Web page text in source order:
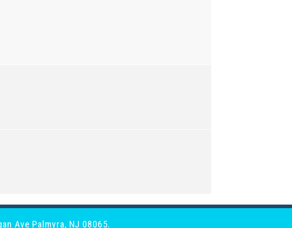
Ave Palmyra, NJ 08065.